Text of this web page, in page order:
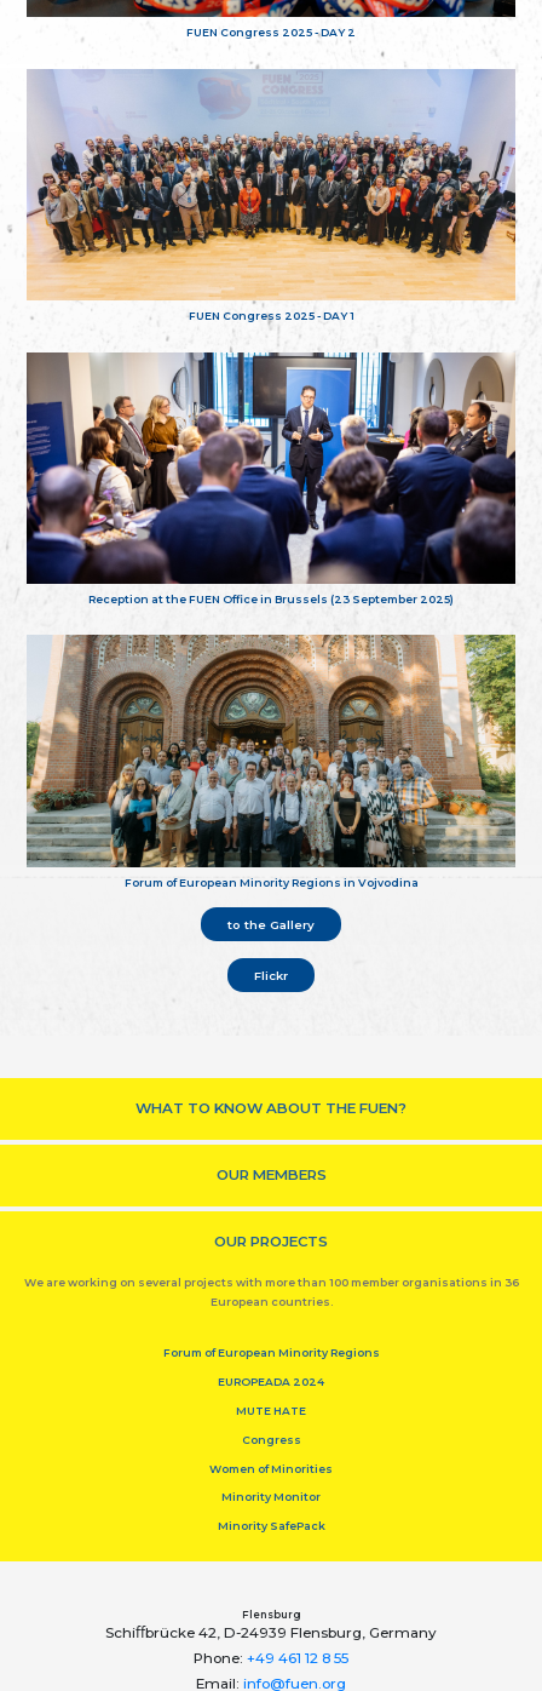
FUEN Congress 2025 - DAY 2
FUEN Congress 2025 - DAY 1
Reception at the FUEN Office in Brussels (23 September 2025)
Forum of European Minority Regions in Vojvodina
to the Gallery
Flickr
WHAT TO KNOW ABOUT THE FUEN?
OUR MEMBERS
OUR PROJECTS
We are working on several projects with more than 100 member organisations in 36
European countries.
Forum of European Minority Regions
EUROPEADA 2024
MUTE HATE
Congress
Women of Minorities
Minority Monitor
Minority SafePack
Flensburg
Schiﬀbrücke 42, D-24939 Flensburg, Germany
Phone: +49 461 12 8 55
Email: info@fuen.org